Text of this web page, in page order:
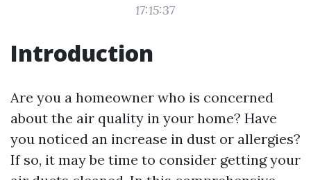
17:15:37
Introduction
Are you a homeowner who is concerned
about the air quality in your home? Have
you noticed an increase in dust or allergies?
If so, it may be time to consider getting your